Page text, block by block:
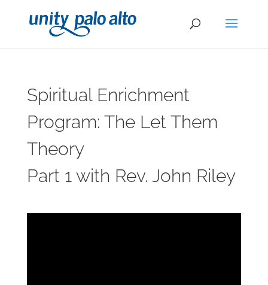
Spiritual Enrichment
Program: The Let Them
Theory
Part 1 with Rev. John Riley